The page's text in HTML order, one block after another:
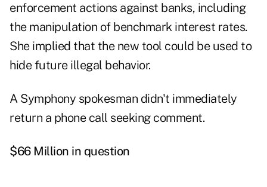
enforcement actions against banks, including
the manipulation of benchmark interest rates.
She implied that the new tool could be used to
hide future illegal behavior.
A Symphony spokesman didn't immediately
return a phone call seeking comment.
$66 Million in question